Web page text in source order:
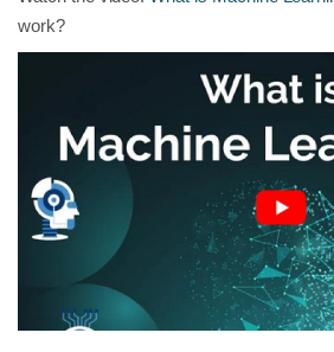
work?